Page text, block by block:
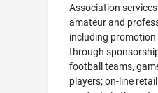
Association
amateur and
including
through
football teams,
players; on-line